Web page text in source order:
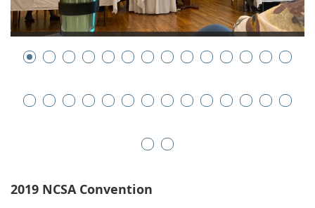
2019 NCSA Convention